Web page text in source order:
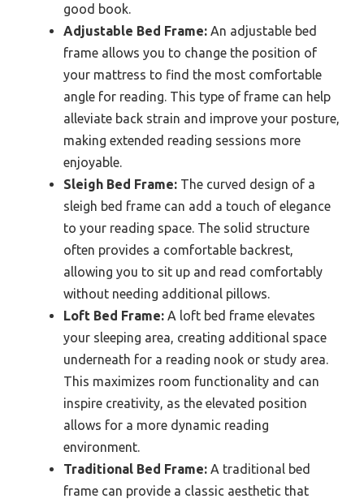
good book.
Adjustable Bed Frame: An adjustable bed
frame allows you to change the position of
your mattress to find the most comfortable
angle for reading. This type of frame can help
alleviate back strain and improve your posture,
making extended reading sessions more
enjoyable.
Sleigh Bed Frame: The curved design of a
sleigh bed frame can add a touch of elegance
to your reading space. The solid structure
often provides a comfortable backrest,
allowing you to sit up and read comfortably
without needing additional pillows.
Loft Bed Frame: A loft bed frame elevates
your sleeping area, creating additional space
underneath for a reading nook or study area.
This maximizes room functionality and can
inspire creativity, as the elevated position
allows for a more dynamic reading
environment.
Traditional Bed Frame: A traditional bed
frame can provide a classic aesthetic that